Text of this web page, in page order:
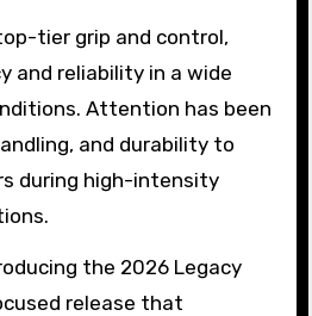
tier grip and control,
and reliability in a wide
Attention has been
and durability to
during high-intensity
the 2026 Legacy
release that